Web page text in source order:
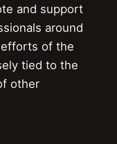
and support
around
efforts of the
tied to the
other